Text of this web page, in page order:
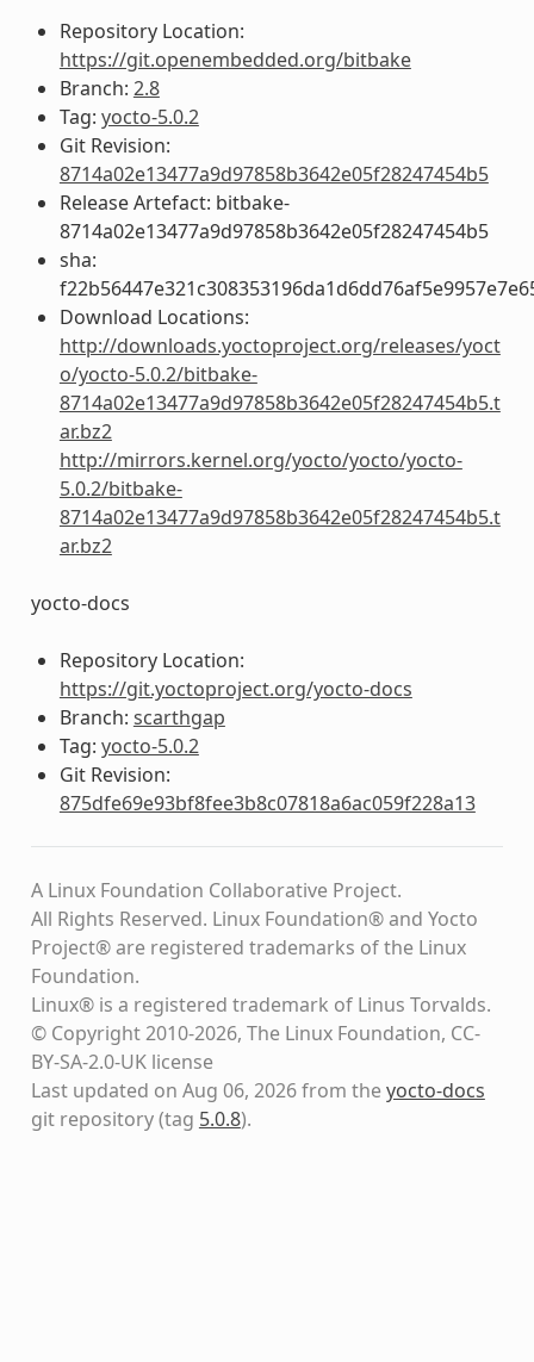
Repository Location:
https://git.openembedded.org/bitbake
Branch: 2.8
Tag: yocto-5.0.2
Git Revision:
8714a02e13477a9d97858b3642e05f28247454b5
Release Artefact: bitbake-
8714a02e13477a9d97858b3642e05f28247454b5
sha:
Download Locations:
http://downloads.yoctoproject.org/releases/yoct
o/yocto-5.0.2/bitbake-
8714a02e13477a9d97858b3642e05f28247454b5.t
ar.bz2
http://mirrors.kernel.org/yocto/yocto/yocto-
5.0.2/bitbake-
8714a02e13477a9d97858b3642e05f28247454b5.t
ar.bz2
yocto-docs
Repository Location:
https://git.yoctoproject.org/yocto-docs
Branch: scarthgap
Tag: yocto-5.0.2
Git Revision:
875dfe69e93bf8fee3b8c07818a6ac059f228a13
A Linux Foundation Collaborative Project.
All Rights Reserved. Linux Foundation® and Yocto
Project® are registered trademarks of the Linux
Foundation.
Linux® is a registered trademark of Linus Torvalds.
© Copyright 2010-2026, The Linux Foundation, CC-
BY-SA-2.0-UK license
Last updated on Aug 06, 2026 from theyocto-docs
git repository(tag 5.0.8).